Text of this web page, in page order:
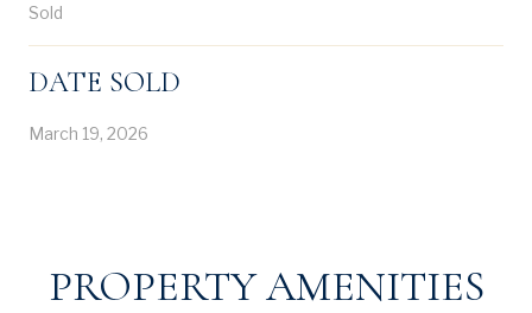
Sold
DATE SOLD
March 19, 2026
PROPERTY AMENITIES